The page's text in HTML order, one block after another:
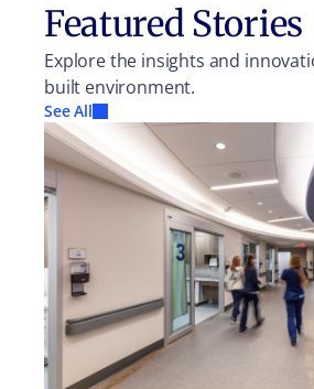
Featured Stories
Explore the insights and
built environment.
See All